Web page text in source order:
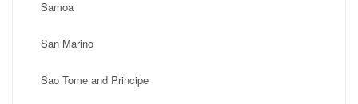
Samoa
San Marino
Sao Tome and Principe